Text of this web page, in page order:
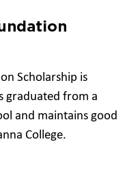
Scholarship is
graduated from a
and maintains good
College.